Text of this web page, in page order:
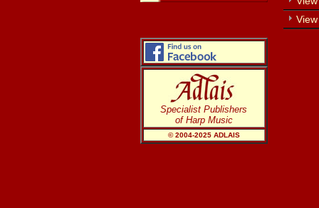
Specialist Publishers
of Harp Music
© 2004-2025ADLAIS